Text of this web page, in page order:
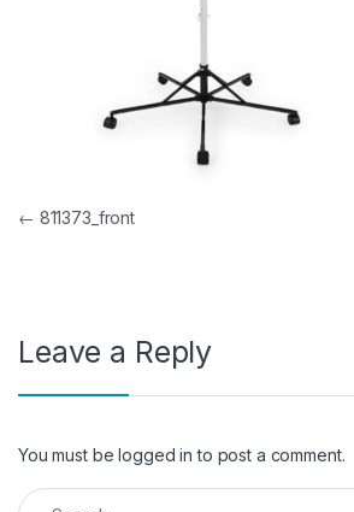
Post navigation
← 811373_front
Leave a Reply
You must belogged in to post a comment.
Search for: